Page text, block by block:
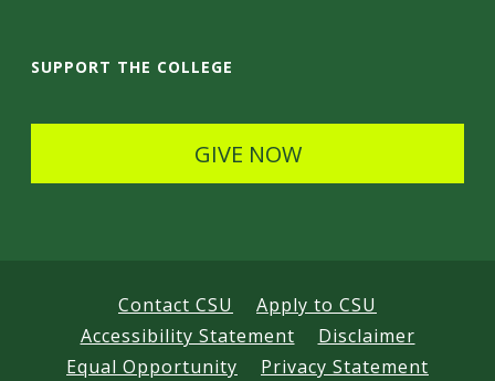
i
s
SUPPORT THE COLLEGE
GIVE NOW
Contact CSU
Apply to CSU
Accessibility Statement
Disclaimer
Equal Opportunity
Privacy Statement